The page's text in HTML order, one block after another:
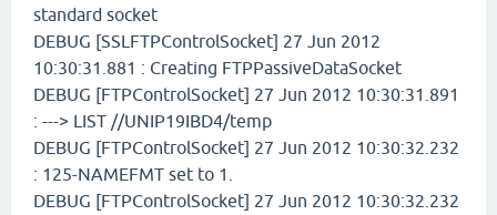
standard socket
DEBUG [SSLFTPControlSocket] 27 Jun 2012
10:30:31.881 : Creating FTPPassiveDataSocket
DEBUG [FTPControlSocket] 27 Jun 2012 10:30:31.891
: ---> LIST //UNIP19IBD4/temp
DEBUG [FTPControlSocket] 27 Jun 2012 10:30:32.232
: 125-NAMEFMT set to 1.
DEBUG [FTPControlSocket] 27 Jun 2012 10:30:32.232